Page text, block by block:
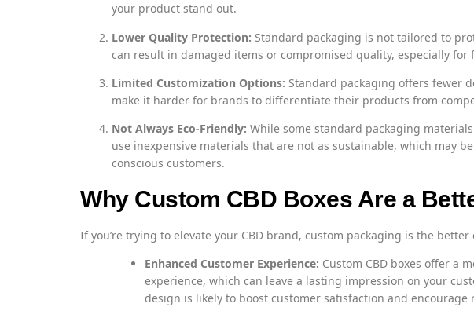
your product stand out.
Lower Quality Protection: Standard packaging is not tailored to
can result in damaged items or compromised quality, especially for
Limited Customization Options: Standard packaging offers fewer
make it harder for brands to differentiate their products from
Not Always Eco-Friendly: While some standard packaging
use inexpensive materials that are not as sustainable, which may
conscious customers.
Why Custom CBD Boxes Are a
If you’re trying to elevate your CBD brand, custom packaging is the better
Enhanced Customer Experience: Custom CBD boxes offer a
experience, which can leave a lasting impression on your
design is likely to boost customer satisfaction and encourage